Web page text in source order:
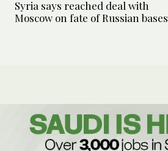
Syria says reached deal with
Moscow on fate of Russian bases